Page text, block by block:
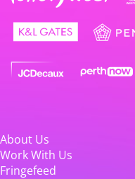
About Us
Work With Us
Fringefeed